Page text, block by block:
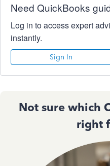
Need QuickBooks
Log in to access expert
instantly.
Sign In
Not sure which
right